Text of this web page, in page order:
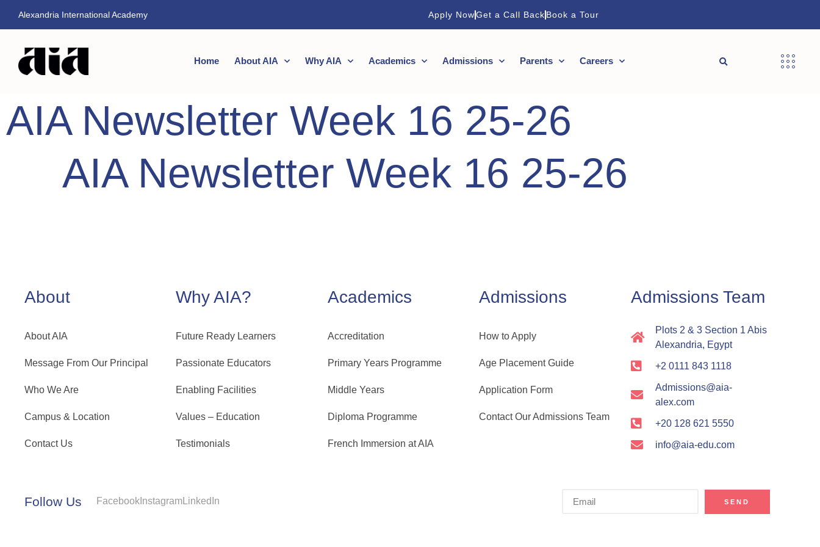
Alexandria International Academy Apply NowGet a Call Back Book a Tour
Home About AIA Why AIA Academics Admissions Parents Careers
AIA Newsletter Week 16 25-26
AIA Newsletter Week 16 25-26
About
About AIA
Message From Our Principal
Who We Are
Campus & Location
Contact Us
Why AIA?
Future Ready Learners
Passionate Educators
Enabling Facilities
Values – Education
Testimonials
Academics
Accreditation
Primary Years Programme
Middle Years
Diploma Programme
French Immersion at AIA
Admissions
How to Apply
Age Placement Guide
Application Form
Contact Our Admissions Team
Admissions Team
Plots 2 & 3 Section 1 Abis
Alexandria, Egypt
+2 0111 843 1118
Admissions@aia-
alex.com
+20 128 621 5550
info@aia-edu.com
Follow Us Facebook Instagram LinkedIn SEND